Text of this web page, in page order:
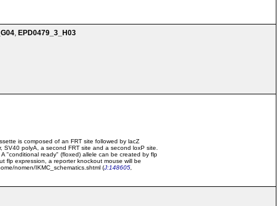
, EPD0479_3_H03
is composed of an FRT site followed by lacZ
polyA, a second FRT site and a second loxP site.
"conditional ready" (floxed) allele can be created by flp
flp expression, a reporter knockout mouse will be
nomen/IKMC_schematics.shtml (J:148605